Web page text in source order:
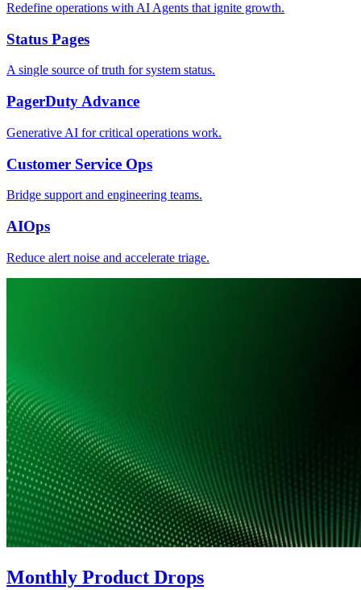
Redefine operations with AI Agents that ignite growth.
Status Pages
A single source of truth for system status.
PagerDuty Advance
Generative AI for critical operations work.
Customer Service Ops
Bridge support and engineering teams.
AIOps
Reduce alert noise and accelerate triage.
Monthly Product Drops